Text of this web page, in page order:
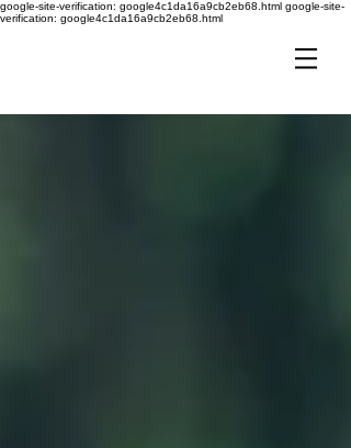
google-site-verification: google4c1da16a9cb2eb68.html google-site-
verification: google4c1da16a9cb2eb68.html